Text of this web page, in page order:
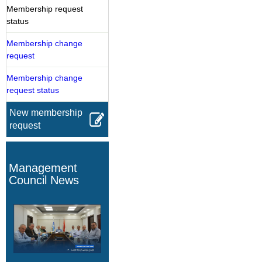
Membership request
status
Membership change
request
Membership change
request status
New membership
request
Management
Council News